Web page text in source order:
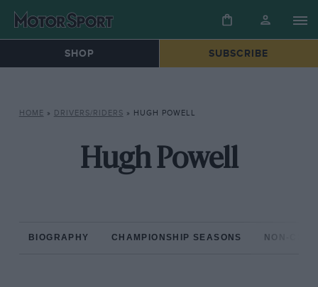
SHOP SUBSCRIBE
HOME » DRIVERS/RIDERS » HUGH POWELL
Hugh Powell
BIOGRAPHY CHAMPIONSHIP SEASONS NON-